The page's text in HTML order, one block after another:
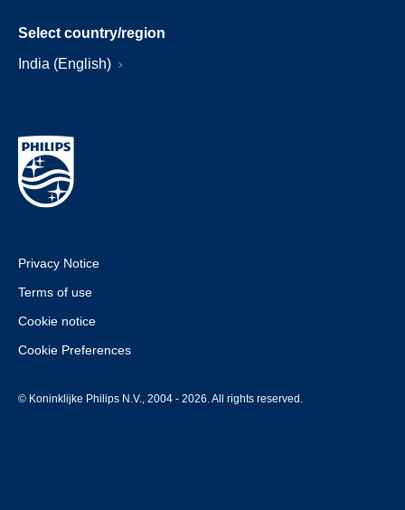
Select country/region
India (English)
Privacy Notice
Terms of use
Cookie notice
Cookie Preferences
© Koninklijke Philips N.V., 2004 - 2026. All rights reserved.